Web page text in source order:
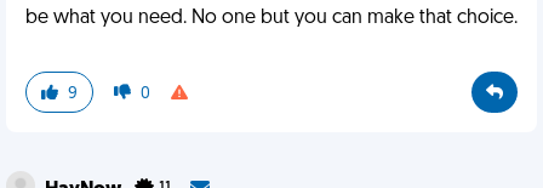
be what you need. No one but you can make that choice.
9 0